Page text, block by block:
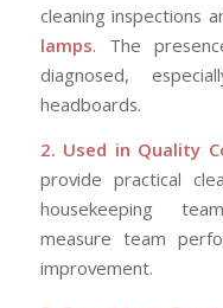
cleaning inspections
lamps. The
diagnosed,
headboards.
2. Used in Quality
provide practical
housekeeping
measure team
improvement.